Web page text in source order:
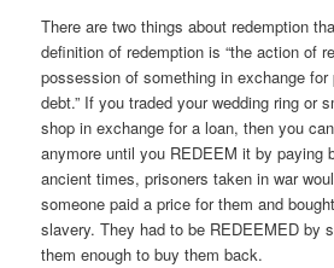
There are two things about redemption
definition of redemption is “the action of
possession of something in exchange
debt.” If you traded your wedding ring or
shop in exchange for a loan, then you
anymore until you REDEEM it by paying
ancient times, prisoners taken in war
someone paid a price for them and
slavery. They had to be REDEEMED by
them enough to buy them back.